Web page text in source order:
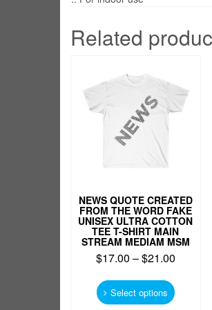
Related
NEWS QUOTE CREATED
FROM THE WORD FAKE
UNISEX ULTRA COTTON
TEE T-SHIRT MAIN
STREAM MEDIAM MSM
$17.00 –$21.00
Select options product